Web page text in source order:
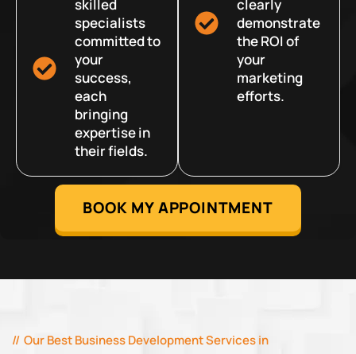
skilled
specialists
committed to
your
success,
each
bringing
expertise in
their fields.
clearly
demonstrate
the ROI of
your
marketing
efforts.
BOOK MY APPOINTMENT
Our Best Business Development Services in